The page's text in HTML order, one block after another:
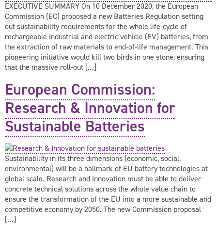
EXECUTIVE SUMMARY On 10 December 2020, the European
Commission (EC) proposed a new Batteries Regulation setting
out sustainability requirements for the whole life-cycle of
rechargeable industrial and electric vehicle (EV) batteries, from
the extraction of raw materials to end-of-life management. This
pioneering initiative would kill two birds in one stone: ensuring
that the massive roll-out […]
European Commission:
Research & Innovation for
Sustainable Batteries
Sustainability in its three dimensions (economic, social,
environmental) will be a hallmark of EU battery technologies at
global scale. Research and innovation must be able to deliver
concrete technical solutions across the whole value chain to
ensure the transformation of the EU into a more sustainable and
competitive economy by 2050. The new Commission proposal
[…]